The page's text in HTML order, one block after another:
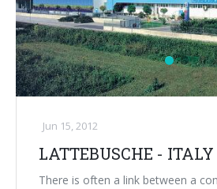
Jun 15, 2012
LATTEBUSCHE - ITALY
There is often a link between a